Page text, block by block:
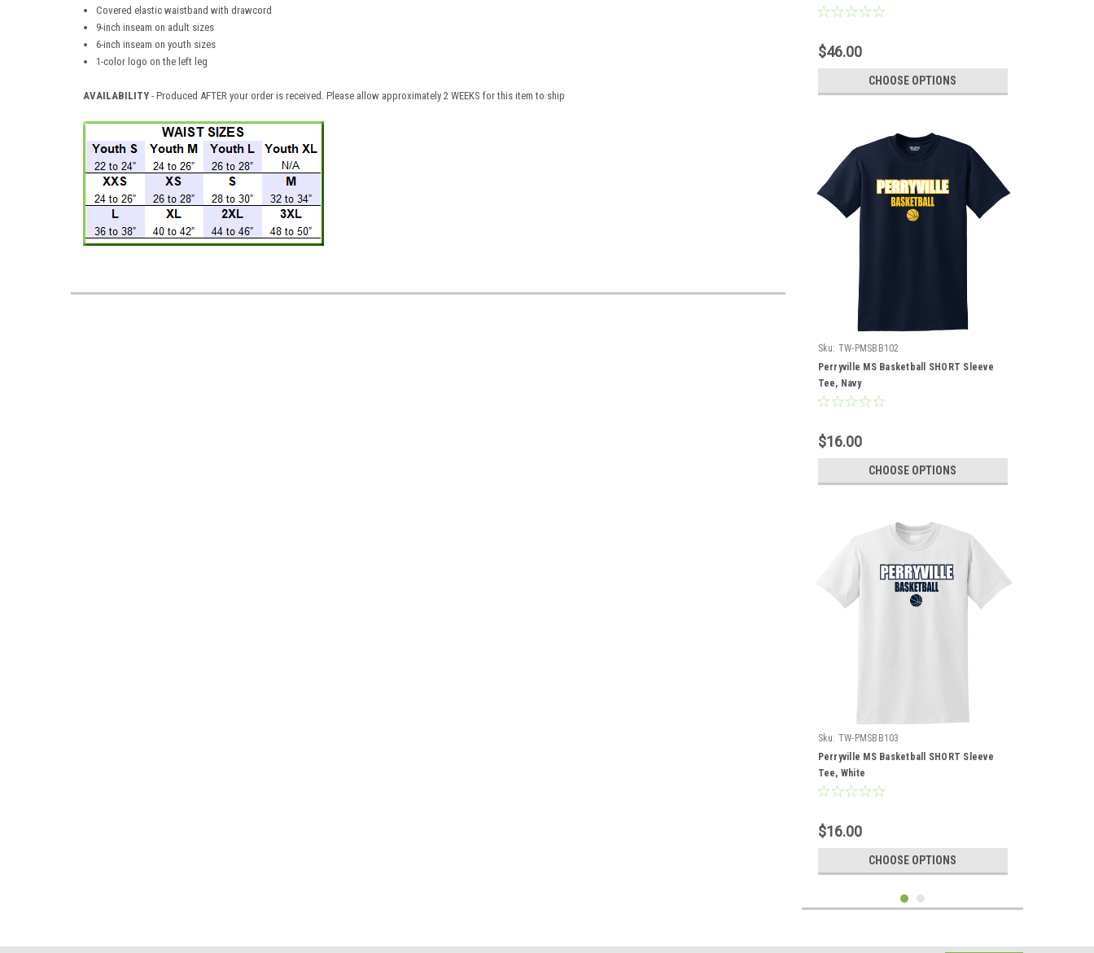
Covered elastic waistband with drawcord
9-inch inseam on adult sizes
6-inch inseam on youth sizes
1-color logo on the left leg
AVAILABILITY - Produced AFTER your order is received. Please allow approximately 2 WEEKS for this item to ship
$46.00
CHOOSE OPTIONS
Sku: TW-PMSBB102
Perryville MS Basketball SHORT Sleeve
Tee, Navy
$16.00
CHOOSE OPTIONS
Sku: TW-PMSBB103
Perryville MS Basketball SHORT Sleeve
Tee, White
$16.00
CHOOSE OPTIONS